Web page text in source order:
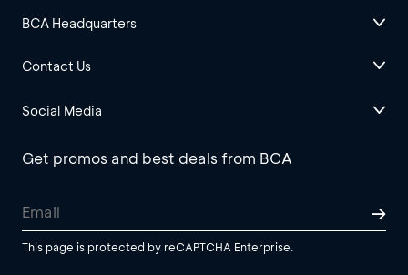
BCA Headquarters
Contact Us
Social Media
Get promos and best deals from BCA
This page is protected by reCAPTCHA Enterprise.